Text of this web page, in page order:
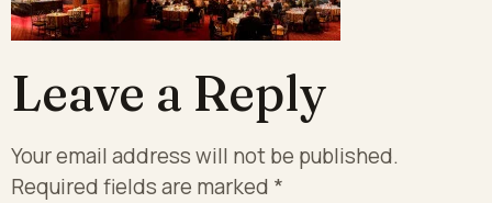
Leave a Reply
Your email address will not be published.
Required fields are marked *